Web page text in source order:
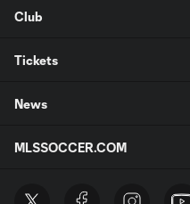
Club
Tickets
News
MLSSOCCER.COM